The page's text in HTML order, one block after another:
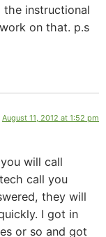
instructional
on that. p.s
August 11, 2012 at 1:52 pm
will call
call you
they will
I got in
or so and got